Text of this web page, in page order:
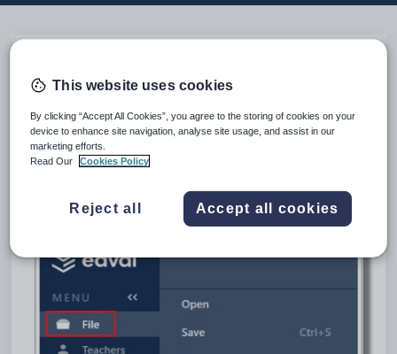
Preamble
required.
Go toFile > Import data from > Edval .etz.file > Duty Roster
This website uses cookies
By clicking “Accept All Cookies”, you agree to the storing of cookies on your
device to enhance site navigation, analyse site usage, and assist in our
marketing efforts.
Read Our
Cookies Policy
Reject all Accept all cookies